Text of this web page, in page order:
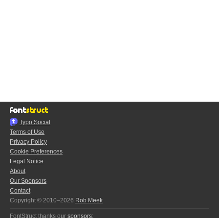
Typo.Social
Terms of Use
Privacy Policy
Cookie Preferences
Legal Notice
About
Our Sponsors
Contact
Copyright © 2010–2026 Rob Meek
FontStruct thanks our sponsors: